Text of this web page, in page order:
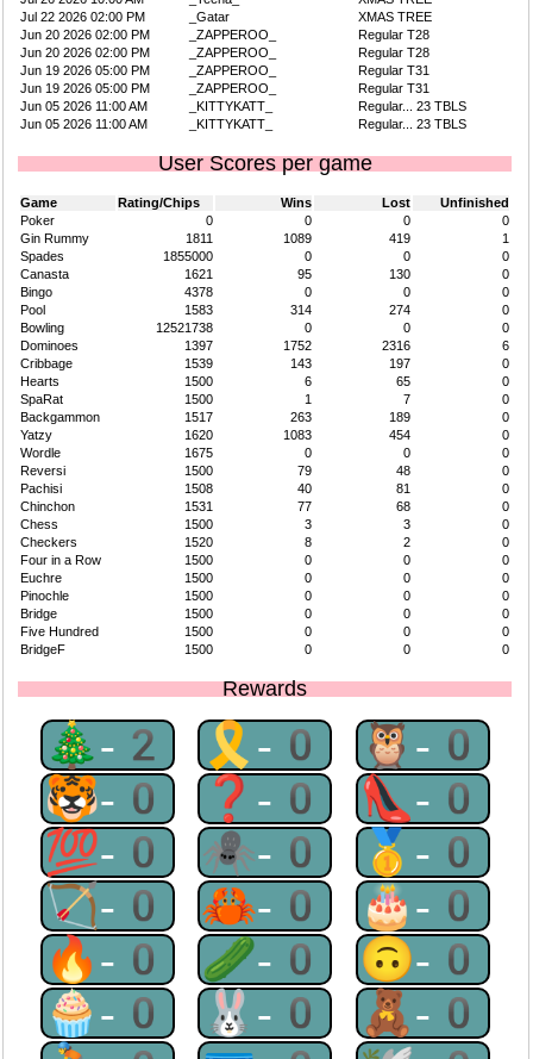
Jul 22 2026 02:00 PM
_Gatar
XMAS TREE
Jun 20 2026 02:00 PM
_ZAPPEROO_
Regular T28
Jun 20 2026 02:00 PM
_ZAPPEROO_
Regular T28
Jun 19 2026 05:00 PM
_ZAPPEROO_
Regular T31
Jun 19 2026 05:00 PM
_ZAPPEROO_
Regular T31
Jun 05 2026 11:00 AM
_KITTYKATT_
Regular... 23 TBLS
Jun 05 2026 11:00 AM
_KITTYKATT_ Regular... 23 TBLS
User Scores per game
Game Rating/Chips Wins Lost
Unfinished
Poker
0 0 0
0
Gin Rummy
1811 1089 419
1
Spades
1855000 0 0
0
Canasta
1621 95 130
0
Bingo
4378 0 0
0
Pool
1583 314 274
0
Bowling
12521738 0 0
0
Dominoes
1397 1752 2316
6
Cribbage
1539 143 197
0
Hearts
1500 6 65
0
SpaRat
1500 1 7
0
Backgammon
1517 263 189
0
Yatzy
1620 1083 454
0
Wordle
1675 0 0
0
Reversi
1500 79 48
0
Pachisi
1508 40 81
0
Chinchon
1531 77 68
0
Chess
1500 3 3
0
Checkers
1520 8 2
0
Four in a Row
1500 0 0
0
Euchre
1500 0 0
0
Pinochle
1500 0 0
0
Bridge
1500 0 0
0
Five Hundred
1500 0 0
0
BridgeF
1500 0 0 0
Rewards
🎄-2 🎗-0 🦉-0
🐯-0 ❓-0 👠-0
💯-0 🕷-0 🥇-0
🏹-0 🦀-0 🎂-0
🔥-0 🥒-0 🙃-0
🧁-0 🐰-0 🧸-0